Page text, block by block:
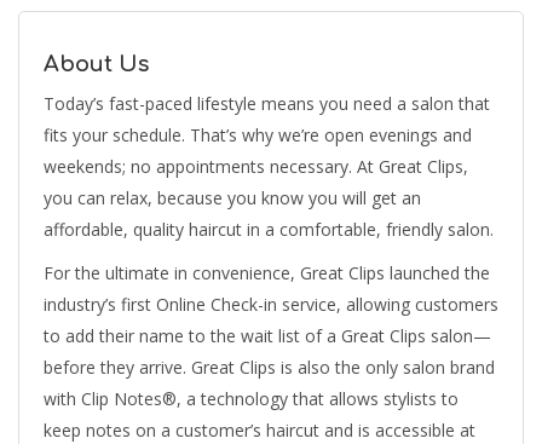
About Us
Today’s fast-paced lifestyle means you need a salon that
fits your schedule. That’s why we’re open evenings and
weekends; no appointments necessary. At Great Clips,
you can relax, because you know you will get an
affordable, quality haircut in a comfortable, friendly salon.
For the ultimate in convenience, Great Clips launched the
industry’s first Online Check-in service, allowing customers
to add their name to the wait list of a Great Clips salon—
before they arrive. Great Clips is also the only salon brand
with Clip Notes®, a technology that allows stylists to
keep notes on a customer’s haircut and is accessible at